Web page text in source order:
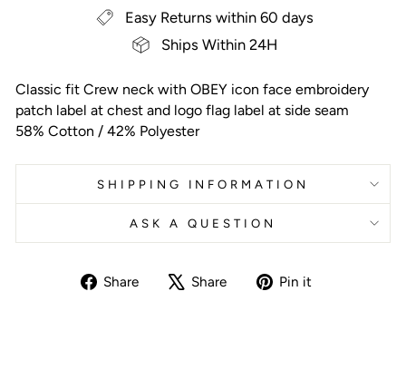
Easy Returns within 60 days
Ships Within 24H
Classic fit Crew neck with OBEY icon face embroidery
patch label at chest and logo flag label at side seam
58% Cotton / 42% Polyester
SHIPPING INFORMATION
ASK A QUESTION
Share
Share Share
TweetPin it